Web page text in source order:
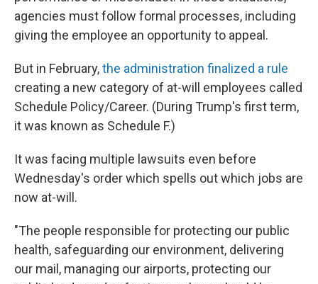
agencies must follow formal processes, including
giving the employee an opportunity to appeal.
But in February,the administration finalized a rule
creating a new category of at-will employees called
Schedule Policy/Career. (During Trump's first term,
it was known as Schedule F.)
It was facing multiple lawsuits even before
Wednesday's order which spells out which jobs are
now at-will.
"The people responsible for protecting our public
health, safeguarding our environment, delivering
our mail, managing our airports, protecting our